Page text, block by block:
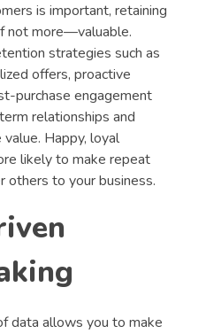
is important, retaining
not more—valuable.
strategies such as
offers, proactive
purchase engagement
relationships and
Happy, loyal
likely to make repeat
others to your business.
data allows you to make